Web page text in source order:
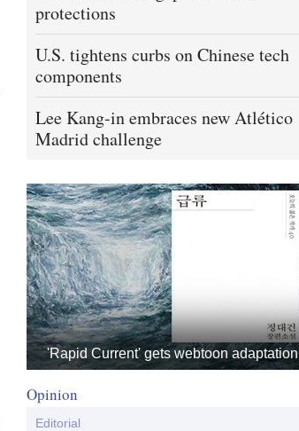
protections
U.S. tightens curbs on Chinese tech
components
Lee Kang-in embraces new Atlético
Madrid challenge
'Rapid Current' gets webtoon adaptation
Opinion
Editorial